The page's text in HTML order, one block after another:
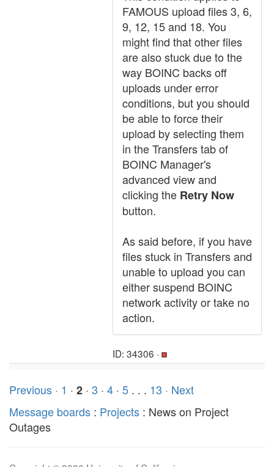
FAMOUS upload files 3, 6,
9, 12, 15 and 18. You
might find that other files
are also stuck due to the
way BOINC backs off
uploads under error
conditions, but you should
be able to force their
upload by selecting them
in the Transfers tab of
BOINC Manager's
advanced view and
clicking the Retry Now
button.
As said before, if you have
files stuck in Transfers and
unable to upload you can
either suspend BOINC
network activity or take no
action.
ID: 34306 ·
Previous · 1 · 2 · 3 · 4 · 5 . . . 13 · Next
Message boards : Projects : News on Project
Outages